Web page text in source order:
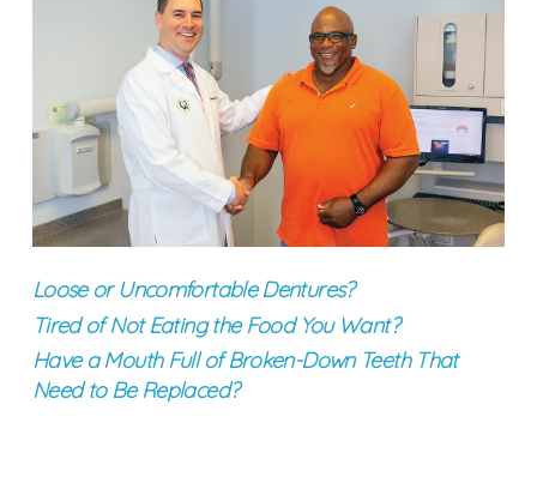
Loose or Uncomfortable Dentures?
Tired of Not Eating the Food You Want?
Have a Mouth Full of Broken-Down Teeth That
Need to Be Replaced?